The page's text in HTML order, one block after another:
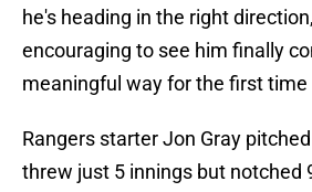
he's heading in the right direction,
encouraging to see him finally
meaningful way for the first time
Rangers starter Jon Gray
threw just 5 innings but notched